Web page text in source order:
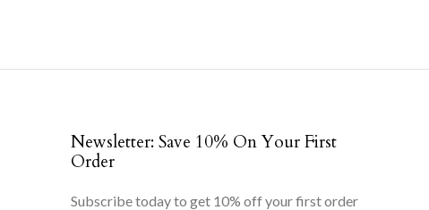
Newsletter: Save 10% On Your First
Order
Subscribe today to get 10% off your first order